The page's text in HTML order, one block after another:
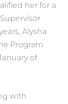
her for a
Alysha
Program
of
with